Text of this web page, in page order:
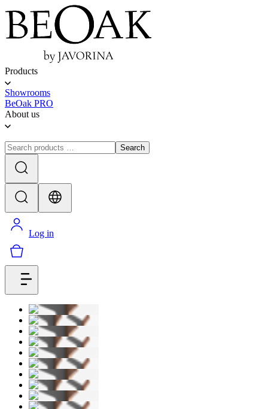
Products
Showrooms
BeOak PRO
About us
Search
Log in